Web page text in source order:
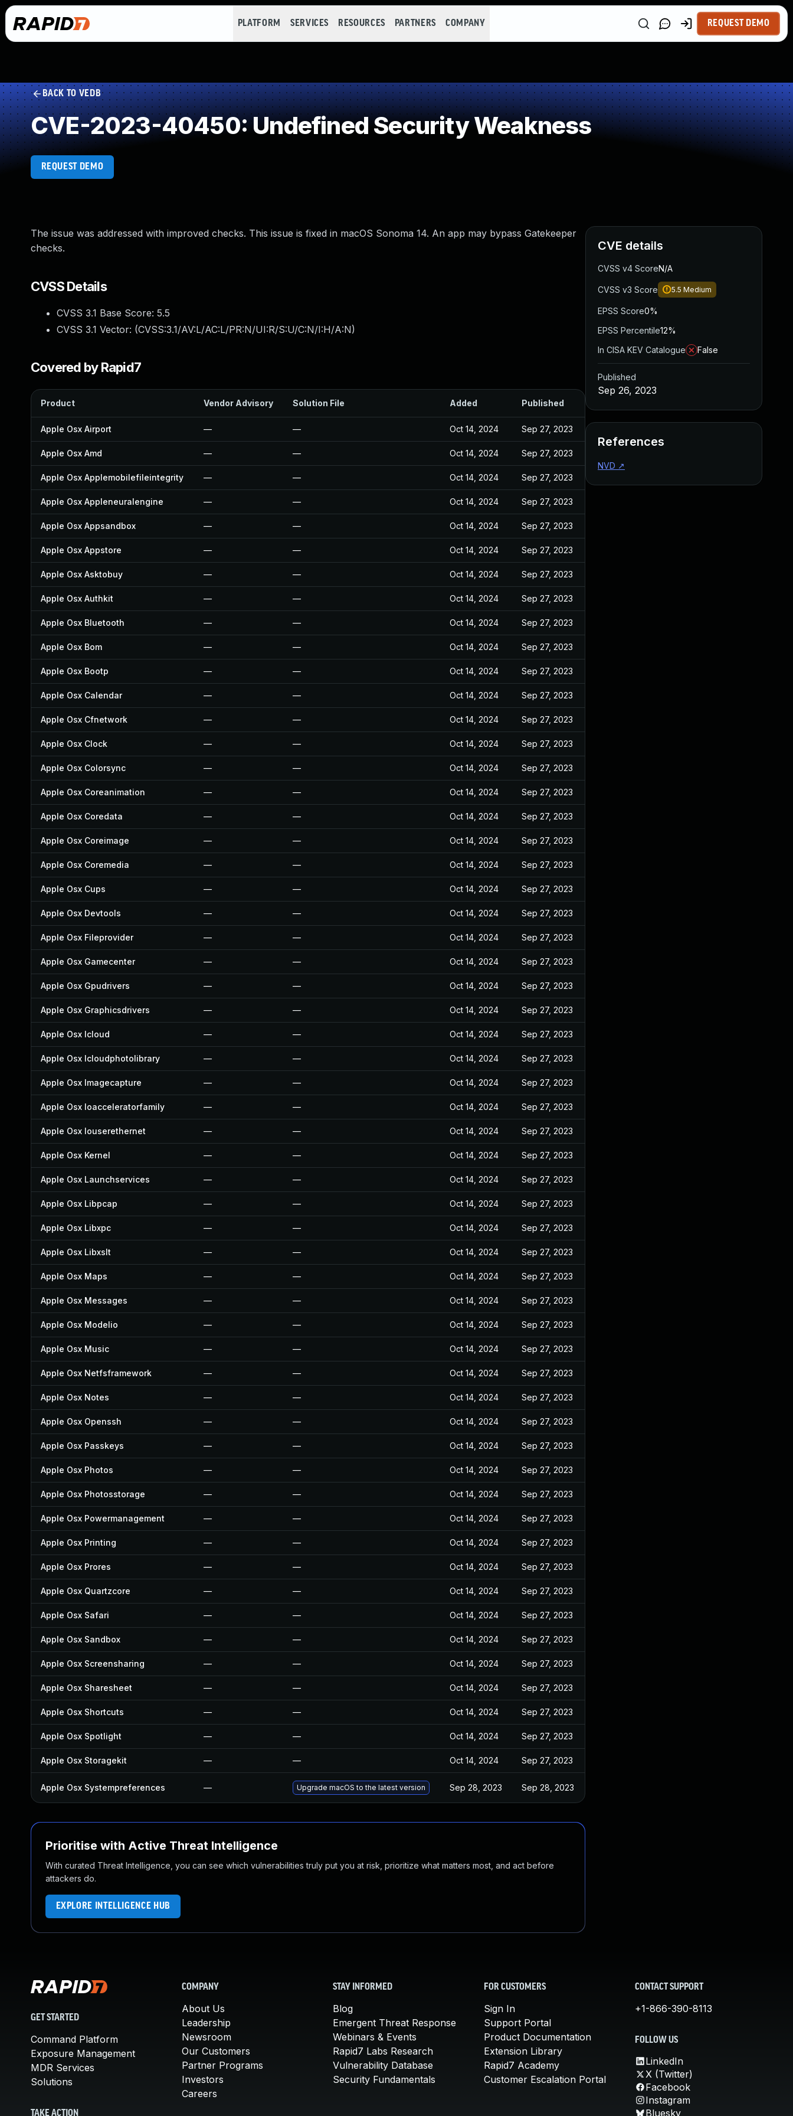
PLATFORM SERVICES RESOURCES PARTNERS COMPANY REQUEST DEMO
BACK TO VEDB
CVE-2023-40450: Undefined Security Weakness
REQUEST DEMO
The issue was addressed with improved checks. This issue is fixed in macOS Sonoma 14. An app may bypass Gatekeeper
checks.
CVSS Details
CVSS 3.1 Base Score: 5.5
CVSS 3.1 Vector: (CVSS:3.1/AV:L/AC:L/PR:N/UI:R/S:U/C:N/I:H/A:N)
Covered by Rapid7
Product Vendor Advisory Solution File Added Published
Apple Osx Airport — — Oct 14, 2024 Sep 27, 2023
Apple Osx Amd — — Oct 14, 2024 Sep 27, 2023
Apple Osx Applemobilefileintegrity — — Oct 14, 2024 Sep 27, 2023
Apple Osx Appleneuralengine — — Oct 14, 2024 Sep 27, 2023
Apple Osx Appsandbox — — Oct 14, 2024 Sep 27, 2023
Apple Osx Appstore — — Oct 14, 2024 Sep 27, 2023
Apple Osx Asktobuy — — Oct 14, 2024 Sep 27, 2023
Apple Osx Authkit — — Oct 14, 2024 Sep 27, 2023
Apple Osx Bluetooth — — Oct 14, 2024 Sep 27, 2023
Apple Osx Bom — — Oct 14, 2024 Sep 27, 2023
Apple Osx Bootp — — Oct 14, 2024 Sep 27, 2023
Apple Osx Calendar — — Oct 14, 2024 Sep 27, 2023
Apple Osx Cfnetwork — — Oct 14, 2024 Sep 27, 2023
Apple Osx Clock — — Oct 14, 2024 Sep 27, 2023
Apple Osx Colorsync — — Oct 14, 2024 Sep 27, 2023
Apple Osx Coreanimation — — Oct 14, 2024 Sep 27, 2023
Apple Osx Coredata — — Oct 14, 2024 Sep 27, 2023
Apple Osx Coreimage — — Oct 14, 2024 Sep 27, 2023
Apple Osx Coremedia — — Oct 14, 2024 Sep 27, 2023
Apple Osx Cups — — Oct 14, 2024 Sep 27, 2023
Apple Osx Devtools — — Oct 14, 2024 Sep 27, 2023
Apple Osx Fileprovider — — Oct 14, 2024 Sep 27, 2023
Apple Osx Gamecenter — — Oct 14, 2024 Sep 27, 2023
Apple Osx Gpudrivers — — Oct 14, 2024 Sep 27, 2023
Apple Osx Graphicsdrivers — — Oct 14, 2024 Sep 27, 2023
Apple Osx Icloud — — Oct 14, 2024 Sep 27, 2023
Apple Osx Icloudphotolibrary — — Oct 14, 2024 Sep 27, 2023
Apple Osx Imagecapture — — Oct 14, 2024 Sep 27, 2023
Apple Osx Ioacceleratorfamily — — Oct 14, 2024 Sep 27, 2023
Apple Osx Iouserethernet — — Oct 14, 2024 Sep 27, 2023
Apple Osx Kernel — — Oct 14, 2024 Sep 27, 2023
Apple Osx Launchservices — — Oct 14, 2024 Sep 27, 2023
Apple Osx Libpcap — — Oct 14, 2024 Sep 27, 2023
Apple Osx Libxpc — — Oct 14, 2024 Sep 27, 2023
Apple Osx Libxslt — — Oct 14, 2024 Sep 27, 2023
Apple Osx Maps — — Oct 14, 2024 Sep 27, 2023
Apple Osx Messages — — Oct 14, 2024 Sep 27, 2023
Apple Osx Modelio — — Oct 14, 2024 Sep 27, 2023
Apple Osx Music — — Oct 14, 2024 Sep 27, 2023
Apple Osx Netfsframework — — Oct 14, 2024 Sep 27, 2023
Apple Osx Notes — — Oct 14, 2024 Sep 27, 2023
Apple Osx Openssh — — Oct 14, 2024 Sep 27, 2023
Apple Osx Passkeys — — Oct 14, 2024 Sep 27, 2023
Apple Osx Photos — — Oct 14, 2024 Sep 27, 2023
Apple Osx Photosstorage — — Oct 14, 2024 Sep 27, 2023
Apple Osx Powermanagement — — Oct 14, 2024 Sep 27, 2023
Apple Osx Printing — — Oct 14, 2024 Sep 27, 2023
Apple Osx Prores — — Oct 14, 2024 Sep 27, 2023
Apple Osx Quartzcore — — Oct 14, 2024 Sep 27, 2023
Apple Osx Safari — — Oct 14, 2024 Sep 27, 2023
Apple Osx Sandbox — — Oct 14, 2024 Sep 27, 2023
Apple Osx Screensharing — — Oct 14, 2024 Sep 27, 2023
Apple Osx Sharesheet — — Oct 14, 2024 Sep 27, 2023
Apple Osx Shortcuts — — Oct 14, 2024 Sep 27, 2023
Apple Osx Spotlight — — Oct 14, 2024 Sep 27, 2023
Apple Osx Storagekit — — Oct 14, 2024 Sep 27, 2023
Apple Osx Systempreferences — Upgrade macOS to the latest version Sep 28, 2023 Sep 28, 2023
Prioritise with Active Threat Intelligence
With curated Threat Intelligence, you can see which vulnerabilities truly put you at risk, prioritize what matters most, and act before
attackers do.
EXPLORE INTELLIGENCE HUB
CVE details
CVSS v4 ScoreN/A
CVSS v3 Score 5.5 Medium
EPSS Score0%
EPSS Percentile12%
In CISA KEV Catalogue
False
Published
Sep 26, 2023
References
NVD ↗
GET STARTED
Command Platform
Exposure Management
MDR Services
Solutions
TAKE ACTION
COMPANY
About Us
Leadership
Newsroom
Our Customers
Partner Programs
Investors
Careers
STAY INFORMED
Blog
Emergent Threat Response
Webinars & Events
Rapid7 Labs Research
Vulnerability Database
Security Fundamentals
FOR CUSTOMERS
Sign In
Support Portal
Product Documentation
Extension Library
Rapid7 Academy
Customer Escalation Portal
CONTACT SUPPORT
+1-866-390-8113
FOLLOW US
LinkedIn
X (Twitter)
Facebook
Instagram
Bluesky